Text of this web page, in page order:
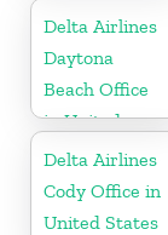
Delta Airlines
Daytona
Beach Office
in United
States
Delta Airlines
Cody Office in
United States